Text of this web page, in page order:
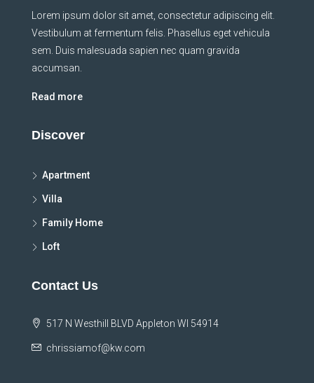
Lorem ipsum dolor sit amet, consectetur adipiscing elit.
Vestibulum at fermentum felis. Phasellus eget vehicula
sem. Duis malesuada sapien nec quam gravida
accumsan.
Read more
Discover
Apartment
Villa
Family Home
Loft
Contact Us
517 N Westhill BLVD Appleton WI 54914
chrissiamof@kw.com